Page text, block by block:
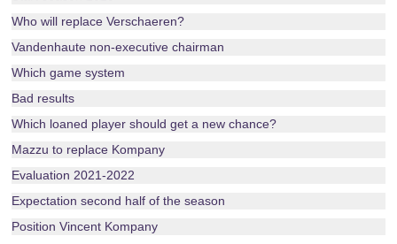
Who will replace Verschaeren?
Vandenhaute non-executive chairman
Which game system
Bad results
Which loaned player should get a new chance?
Mazzu to replace Kompany
Evaluation 2021-2022
Expectation second half of the season
Position Vincent Kompany